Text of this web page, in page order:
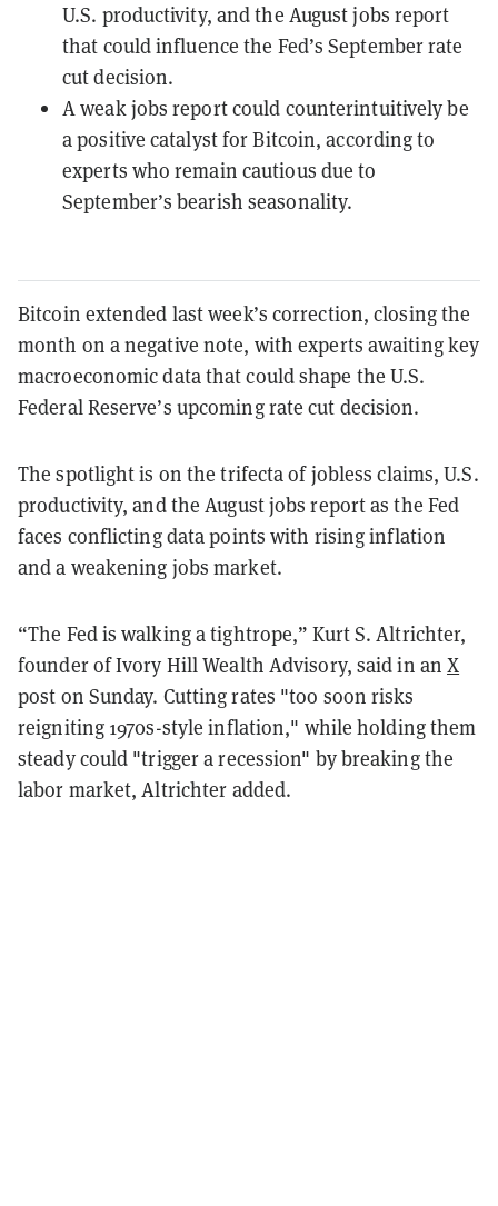
U.S. productivity, and the August jobs report
that could influence the Fed’s September rate
cut decision.
A weak jobs report could counterintuitively be
a positive catalyst for Bitcoin, according to
experts who remain cautious due to
September’s bearish seasonality.
Bitcoin extended last week’s correction, closing the
month on a negative note, with experts awaiting key
macroeconomic data that could shape the U.S.
Federal Reserve’s upcoming rate cut decision.
The spotlight is on the trifecta of jobless claims, U.S.
productivity, and the August jobs report as the Fed
faces conflicting data points with rising inflation
and a weakening jobs market.
“The Fed is walking a tightrope,” Kurt S. Altrichter,
founder of Ivory Hill Wealth Advisory, said in anX
post on Sunday. Cutting rates "too soon risks
reigniting 1970s-style inflation," while holding them
steady could "trigger a recession" by breaking the
labor market, Altrichter added.